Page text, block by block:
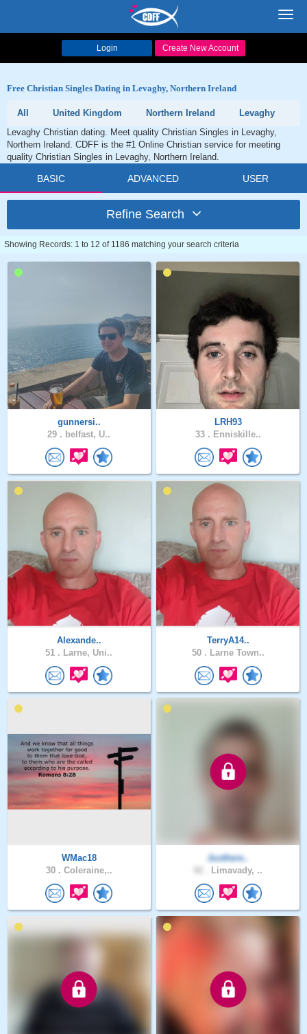
Login Create New Account
Free Christian Singles Dating in Levaghy, Northern Ireland
All United Kingdom Northern Ireland
Levaghy
Levaghy Christian dating. Meet quality Christian Singles in Levaghy,
Northern Ireland. CDFF is the #1 Online Christian service for meeting
quality Christian Singles in Levaghy, Northern Ireland.
BASIC ADVANCED USER
Refine Search
Showing Records: 1 to 12 of 1186 matching your search criteria
gunnersi..
29 . belfast, U..
LRH93
33 . Enniskille..
Alexande..
51 . Larne, Uni..
TerryA14..
50 . Larne Town..
WMac18
30 . Coleraine,..
Justhere..
Limavady, ..